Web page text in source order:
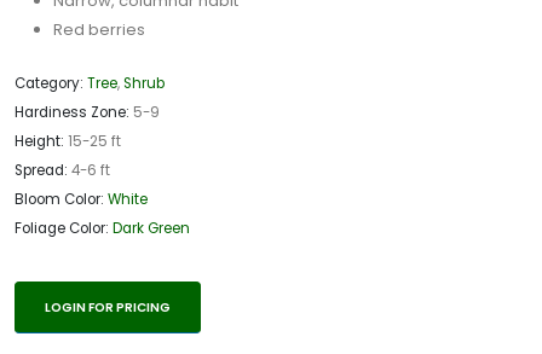
Red berries
Category: Tree,Shrub
Hardiness Zone: 5-9
Height: 15-25 ft
Spread: 4-6 ft
Bloom Color: White
Foliage Color: Dark Green
LOGIN FOR PRICING